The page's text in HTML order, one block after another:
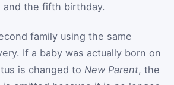
the fifth birthday.
family using the same
If a baby was actually born on
is changed to New Parent, the